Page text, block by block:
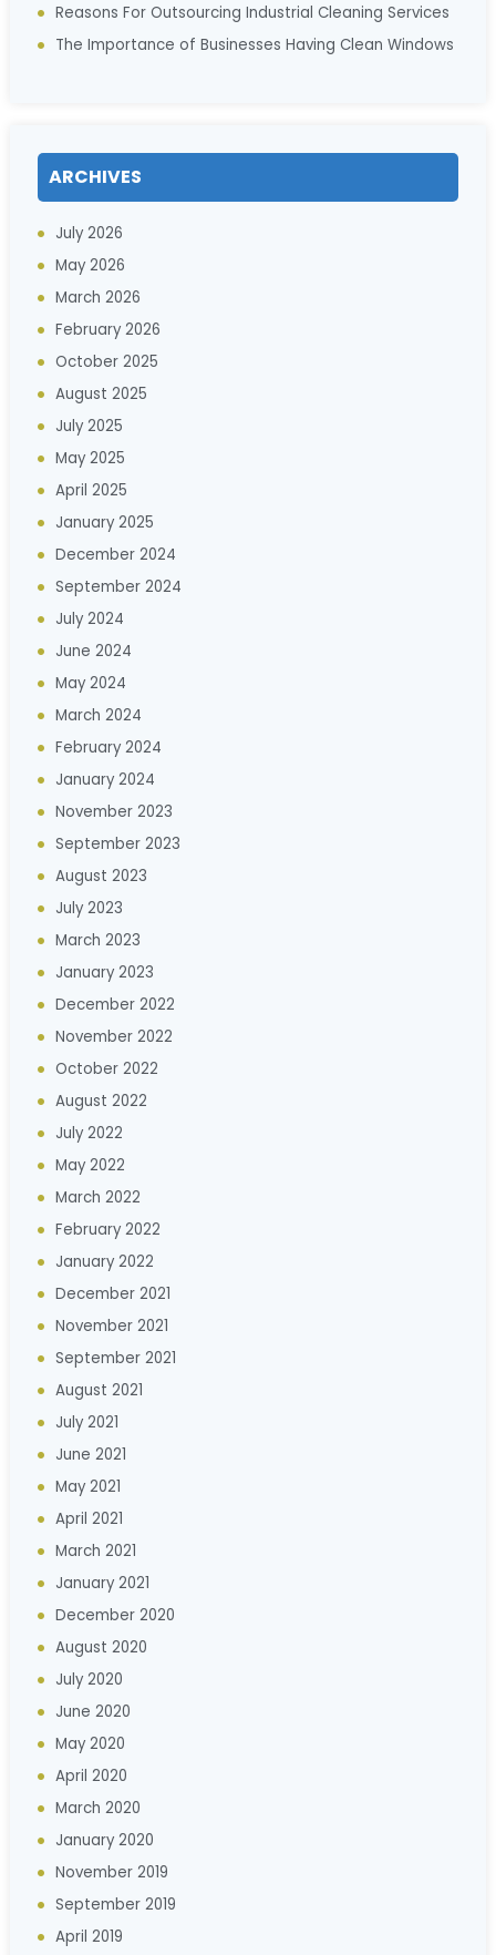
Reasons For Outsourcing Industrial Cleaning Services
The Importance of Businesses Having Clean Windows
ARCHIVES
July 2026
May 2026
March 2026
February 2026
October 2025
August 2025
July 2025
May 2025
April 2025
January 2025
December 2024
September 2024
July 2024
June 2024
May 2024
March 2024
February 2024
January 2024
November 2023
September 2023
August 2023
July 2023
March 2023
January 2023
December 2022
November 2022
October 2022
August 2022
July 2022
May 2022
March 2022
February 2022
January 2022
December 2021
November 2021
September 2021
August 2021
July 2021
June 2021
May 2021
April 2021
March 2021
January 2021
December 2020
August 2020
July 2020
June 2020
May 2020
April 2020
March 2020
January 2020
November 2019
September 2019
April 2019